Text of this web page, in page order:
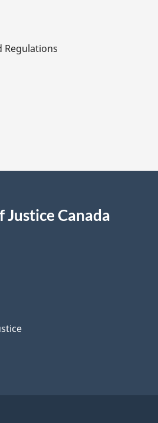
Regulations
Canada